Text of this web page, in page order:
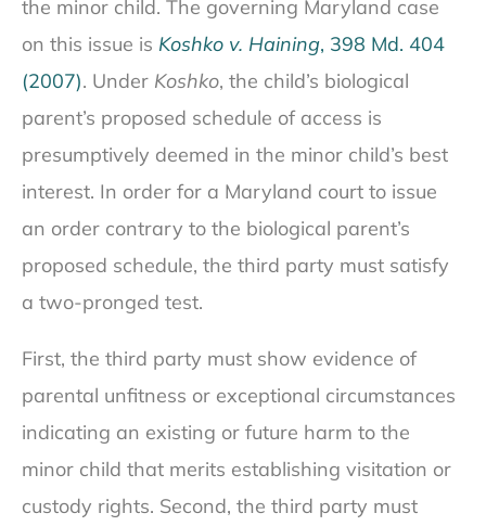
the minor child. The governing Maryland case
on this issue is Koshko v. Haining, 398 Md. 404
(2007). Under Koshko, the child’s biological
parent’s proposed schedule of access is
presumptively deemed in the minor child’s best
interest. In order for a Maryland court to issue
an order contrary to the biological parent’s
proposed schedule, the third party must satisfy
a two-pronged test.
First, the third party must show evidence of
parental unfitness or exceptional circumstances
indicating an existing or future harm to the
minor child that merits establishing visitation or
custody rights. Second, the third party must